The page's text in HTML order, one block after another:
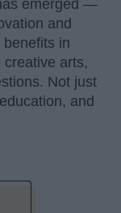
emerged —
and
in
arts,
Not just
and